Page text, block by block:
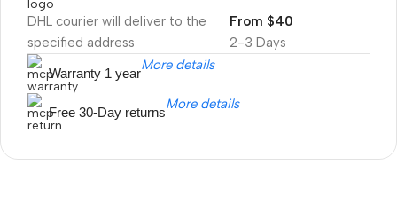
DHL courier will deliver to the
specified address
2-3 Days
From $40
Warranty 1 year
More details
Free 30-Day returns
More details